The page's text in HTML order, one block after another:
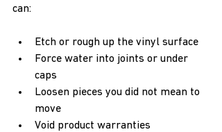
can:
Etch or rough up the vinyl surface
Force water into joints or under
caps
Loosen pieces you did not mean to
move
Void product warranties